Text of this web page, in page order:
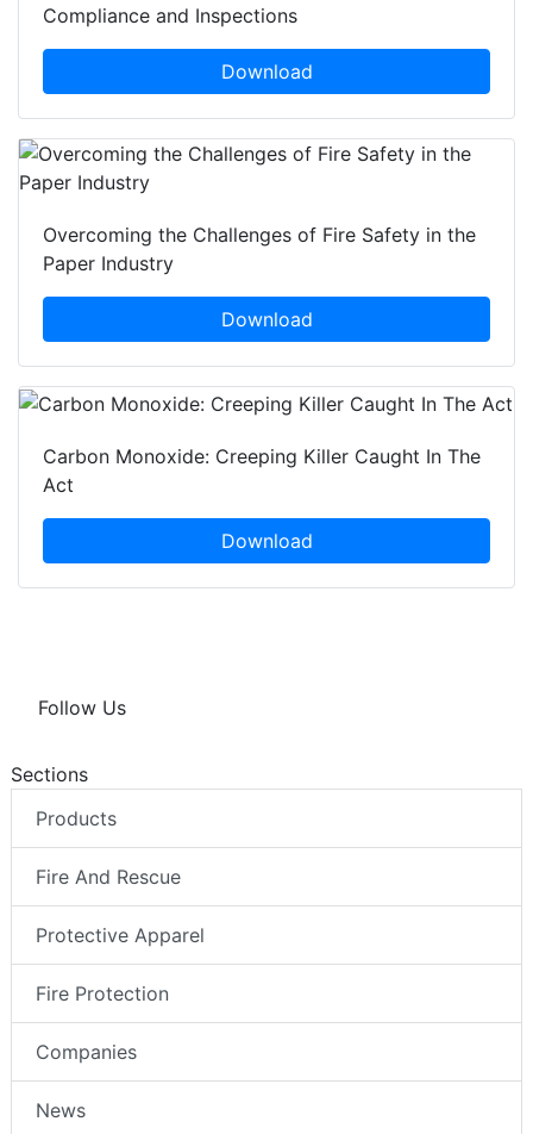
Compliance and Inspections
Download
Overcoming the Challenges of Fire Safety in the
Paper Industry
Download
Carbon Monoxide: Creeping Killer Caught In The
Act
Download
Follow Us
Sections
Products
Fire And Rescue
Protective Apparel
Fire Protection
Companies
News